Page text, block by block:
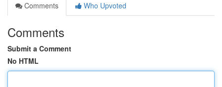
Comments
Who Upvoted
Comments
Submit a Comment
No HTML